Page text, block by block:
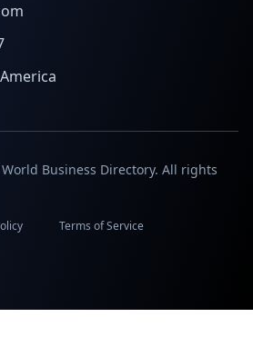
Business Directory. All rights
Terms of Service